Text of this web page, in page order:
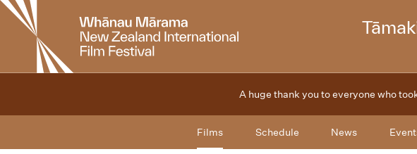
New
Zealand
International
2025
A huge thank you to everyone who
Films Schedule News